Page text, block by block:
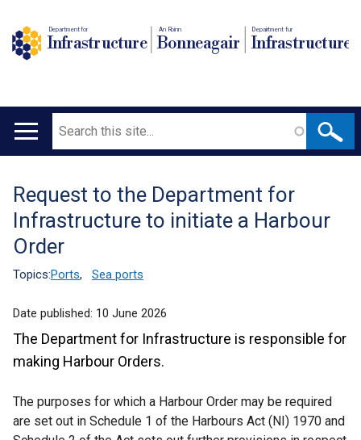
Department for
Infrastructure
An Roinn
Bonneagair
Depairtment fur
Infrastructure
Main
Search
Translation
help
Request to the Department for
Infrastructure to initiate a Harbour
Order
Topics:Ports, Sea ports
Date published: 10 June 2026
The Department for Infrastructure is responsible for
making Harbour Orders.
The purposes for which a Harbour Order may be required
are set out in Schedule 1 of the Harbours Act (NI) 1970 and